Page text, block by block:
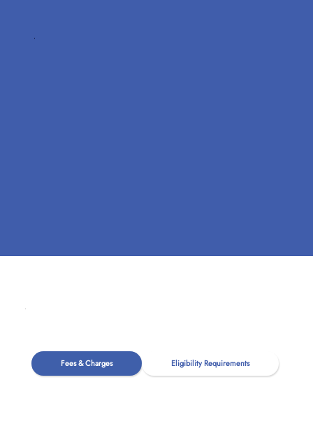
Fees & Charges Eligibility Requirements